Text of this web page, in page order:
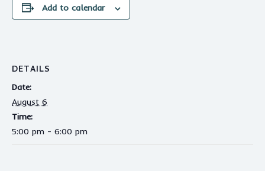
Add to calendar
DETAILS
Date:
August 6
Time:
5:00 pm - 6:00 pm